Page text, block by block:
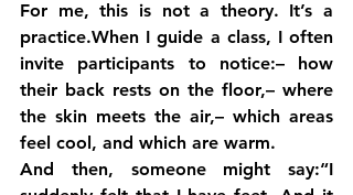
For me, this is not a theory. It’s a
practice.When I guide a class, I often
invite participants to notice:– how
their back rests on the floor,– where
the skin meets the air,– which areas
feel cool, and which are warm.
And then, someone might say:“I